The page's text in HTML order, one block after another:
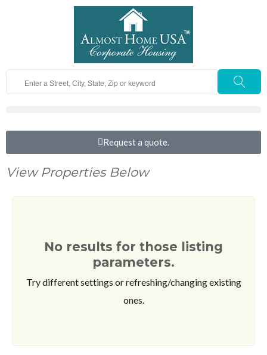
Request a quote.
View Properties Below
No results for those listing
parameters.
Try different settings or refreshing/changing existing
ones.